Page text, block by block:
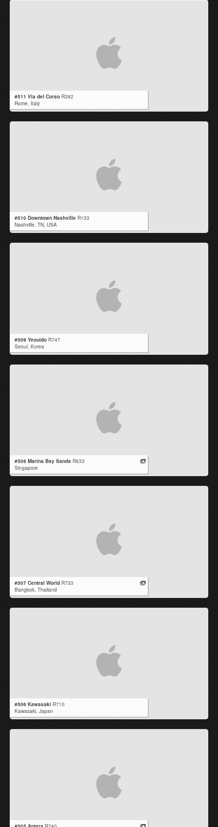
#511 Via del Corso R382
Rome, Italy
#510 Downtown Nashville R133
Nashville, TN, USA
#509 Yeouido R747
Seoul, Korea
#508 Marina Bay Sands R633
Singapore
#507 Central World R733
Bangkok, Thailand
#506 Kawasaki R710
Kawasaki, Japan